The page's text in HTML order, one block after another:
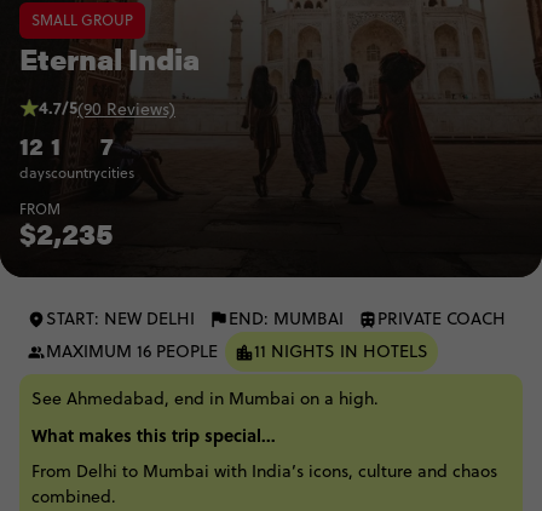
SMALL GROUP
Eternal India
12
days
1
country
7
cities
4.7/5(90 Reviews)
FROM
$2,235
START: NEW DELHI END: MUMBAI
PRIVATE COACH
MAXIMUM 16 PEOPLE
11 NIGHTS IN HOTELS
See Ahmedabad, end in Mumbai on a high.
What makes this trip special...
From Delhi to Mumbai with India’s icons, culture and chaos
combined.